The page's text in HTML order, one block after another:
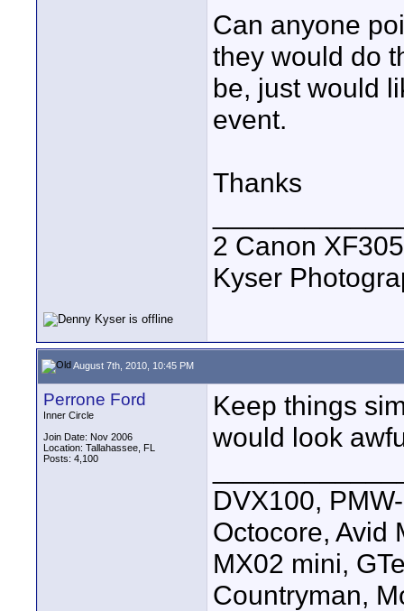
Can anyone
they would do
be, just would
event.
Thanks
2 Canon
Kyser
August 7th, 2010, 10:45 PM
Perrone Ford
Inner Circle
Join Date: Nov 2006
Location: Tallahassee, FL
Posts: 4,100
Keep things
would look
DVX100,
Octocore, Avid
MX02 mini,
Countryman,